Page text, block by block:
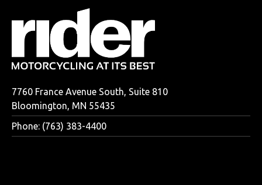
7760 France Avenue South, Suite 810
Bloomington, MN 55435
Phone: (763) 383-4400